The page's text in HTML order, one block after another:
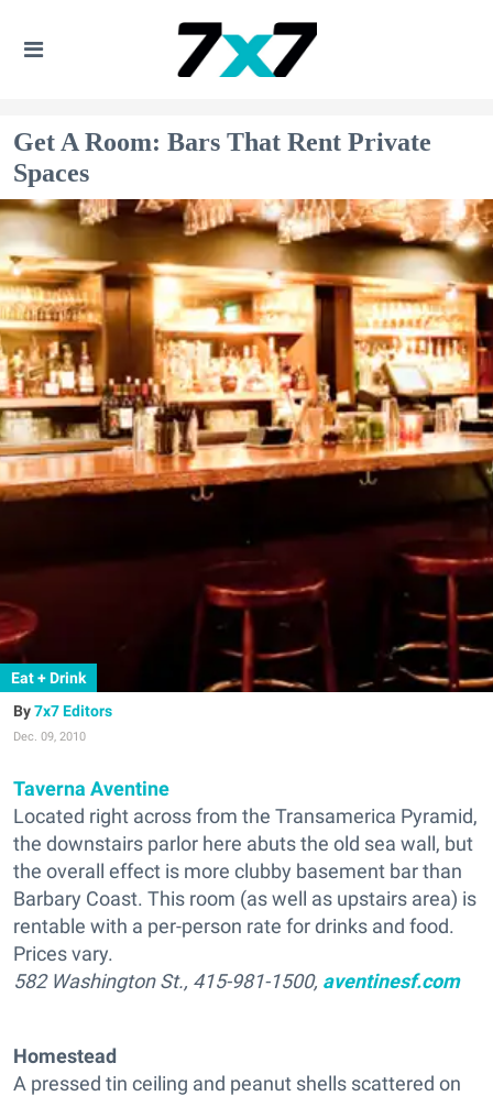
Get A Room: Bars That Rent Private
Spaces
Eat + Drink
7x7 Editors
Dec. 09, 2010
Taverna Aventine
Located right across from the Transamerica Pyramid,
the downstairs parlor here abuts the old sea wall, but
the overall effect is more clubby basement bar than
Barbary Coast. This room (as well as upstairs area) is
rentable with a per-person rate for drinks and food.
Prices vary.
582 Washington St., 415-981-1500, aventinesf.com
Homestead
A pressed tin ceiling and peanut shells scattered on